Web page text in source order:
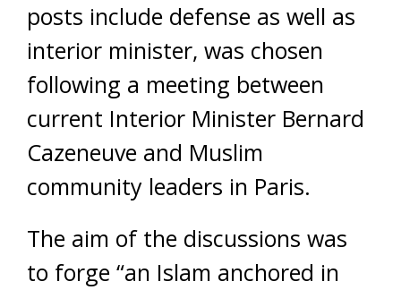
posts include defense as well as
interior minister, was chosen
following a meeting between
current Interior Minister Bernard
Cazeneuve and Muslim
community leaders in Paris.
The aim of the discussions was
to forge “an Islam anchored in